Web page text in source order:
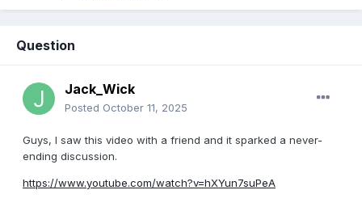
Question
Jack_Wick
Posted October 11, 2025
Guys, I saw this video with a friend and it sparked a never-
ending discussion.
https://www.youtube.com/watch?v=hXYun7suPeA